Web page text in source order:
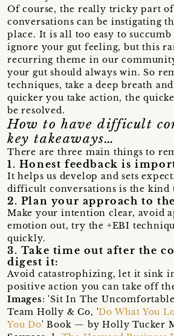
Of course, the really tricky part
conversations can be instigating
place. It is all too easy to
ignore your gut feeling, but this
recurring theme in our
your gut should always win. So
techniques, take a deep breath
quicker you take action, the
be resolved.
How to have difficult
key takeaways…
There are three main things to
1. Honest feedback is
It helps us develop and sets
difficult conversations is the kind
2. Plan your approach to
Make your intention clear, avoid
emotion out, try the +EBI
quickly.
3. Take time out after the
digest it:
Avoid catastrophizing, let it sink
positive action you can take off
Images: 'Sit In The
Team Holly & Co, 'Do What You
You Do' Book — by Holly Tucker